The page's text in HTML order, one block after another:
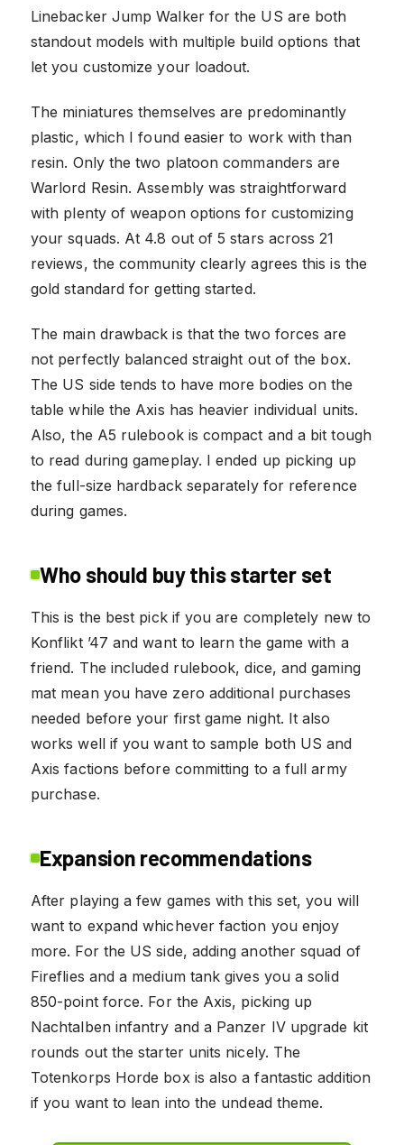
Linebacker Jump Walker for the US are both
standout models with multiple build options that
let you customize your loadout.
The miniatures themselves are predominantly
plastic, which I found easier to work with than
resin. Only the two platoon commanders are
Warlord Resin. Assembly was straightforward
with plenty of weapon options for customizing
your squads. At 4.8 out of 5 stars across 21
reviews, the community clearly agrees this is the
gold standard for getting started.
The main drawback is that the two forces are
not perfectly balanced straight out of the box.
The US side tends to have more bodies on the
table while the Axis has heavier individual units.
Also, the A5 rulebook is compact and a bit tough
to read during gameplay. I ended up picking up
the full-size hardback separately for reference
during games.
Who should buy this starter set
This is the best pick if you are completely new to
Konflikt ’47 and want to learn the game with a
friend. The included rulebook, dice, and gaming
mat mean you have zero additional purchases
needed before your first game night. It also
works well if you want to sample both US and
Axis factions before committing to a full army
purchase.
Expansion recommendations
After playing a few games with this set, you will
want to expand whichever faction you enjoy
more. For the US side, adding another squad of
Fireflies and a medium tank gives you a solid
850-point force. For the Axis, picking up
Nachtalben infantry and a Panzer IV upgrade kit
rounds out the starter units nicely. The
Totenkorps Horde box is also a fantastic addition
if you want to lean into the undead theme.